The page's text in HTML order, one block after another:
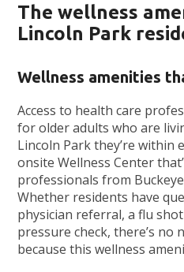
The wellness
Lincoln Park
Wellness amenities
Access to health care
for older adults who are
Lincoln Park they’re within
onsite Wellness Center
professionals from
Whether residents have
physician referral, a flu
pressure check, there’s no
because this wellness